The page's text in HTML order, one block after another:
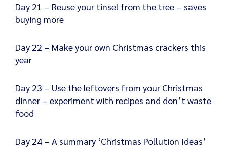
Day 21 – Reuse your tinsel from the tree – saves
buying more
Day 22 – Make your own Christmas crackers this
year
Day 23 – Use the leftovers from your Christmas
dinner – experiment with recipes and don’t waste
food
Day 24 – A summary ‘Christmas Pollution Ideas’